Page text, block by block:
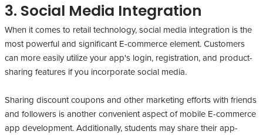
3. Social Media Integration
When it comes to retail technology, social media integration is the
most powerful and significant E-commerce element. Customers
can more easily utilize your app's login, registration, and product-
sharing features if you incorporate social media.
Sharing discount coupons and other marketing efforts with friends
and followers is another convenient aspect of mobile E-commerce
app development. Additionally, students may share their app-